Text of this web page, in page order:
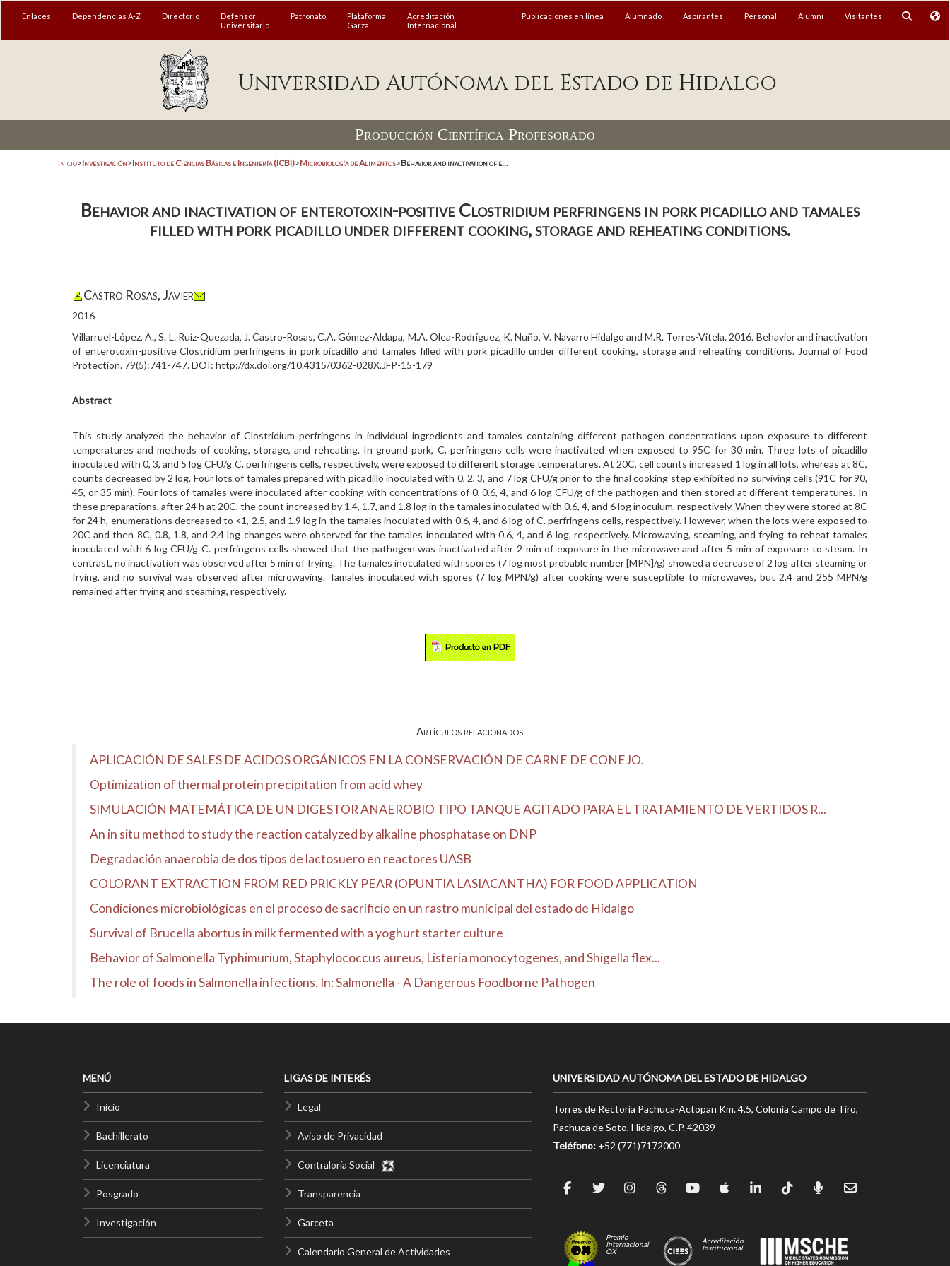
Enlaces Dependencias A-Z Directorio
Defensor
Universitario
Patronato
Plataforma
Garza
Acreditación
Internacional
Publicaciones en línea Alumnado Aspirantes Personal Alumni Visitantes
Universidad Autónoma del Estado de Hidalgo
Producción Científica Profesorado
Inicio>Investigación>Instituto de Ciencias Básicas e Ingeniería (ICBI)>Microbiología de Alimentos>Behavior and inactivation of e...
Behavior and inactivation of enterotoxin-positive Clostridium perfringens in pork picadillo and tamales
filled with pork picadillo under different cooking, storage and reheating conditions.
Castro Rosas, Javier
2016
Villarruel-López, A., S. L. Ruíz-Quezada, J. Castro-Rosas, C.A. Gómez-Aldapa, M.A. Olea-Rodríguez, K. Nuño, V. Navarro Hidalgo and M.R. Torres-Vitela. 2016. Behavior and inactivation
of enterotoxin-positive Clostridium perfringens in pork picadillo and tamales filled with pork picadillo under different cooking, storage and reheating conditions. Journal of Food
Protection. 79(5):741-747. DOI: http://dx.doi.org/10.4315/0362-028X.JFP-15-179
Abstract
This study analyzed the behavior of Clostridium perfringens in individual ingredients and tamales containing different pathogen concentrations upon exposure to different
temperatures and methods of cooking, storage, and reheating. In ground pork, C. perfringens cells were inactivated when exposed to 95C for 30 min. Three lots of picadillo
inoculated with 0, 3, and 5 log CFU/g C. perfringens cells, respectively, were exposed to different storage temperatures. At 20C, cell counts increased 1 log in all lots, whereas at 8C,
counts decreased by 2 log. Four lots of tamales prepared with picadillo inoculated with 0, 2, 3, and 7 log CFU/g prior to the final cooking step exhibited no surviving cells (91C for 90,
45, or 35 min). Four lots of tamales were inoculated after cooking with concentrations of 0, 0.6, 4, and 6 log CFU/g of the pathogen and then stored at different temperatures. In
these preparations, after 24 h at 20C, the count increased by 1.4, 1.7, and 1.8 log in the tamales inoculated with 0.6, 4, and 6 log inoculum, respectively. When they were stored at 8C
for 24 h, enumerations decreased to <1, 2.5, and 1.9 log in the tamales inoculated with 0.6, 4, and 6 log of C. perfringens cells, respectively. However, when the lots were exposed to
20C and then 8C, 0.8, 1.8, and 2.4 log changes were observed for the tamales inoculated with 0.6, 4, and 6 log, respectively. Microwaving, steaming, and frying to reheat tamales
inoculated with 6 log CFU/g C. perfringens cells showed that the pathogen was inactivated after 2 min of exposure in the microwave and after 5 min of exposure to steam. In
contrast, no inactivation was observed after 5 min of frying. The tamales inoculated with spores (7 log most probable number [MPN]/g) showed a decrease of 2 log after steaming or
frying, and no survival was observed after microwaving. Tamales inoculated with spores (7 log MPN/g) after cooking were susceptible to microwaves, but 2.4 and 255 MPN/g
remained after frying and steaming, respectively.
Artículos relacionados
APLICACIÓN DE SALES DE ACIDOS ORGÁNICOS EN LA CONSERVACIÓN DE CARNE DE CONEJO.
Optimization of thermal protein precipitation from acid whey
SIMULACIÓN MATEMÁTICA DE UN DIGESTOR ANAEROBIO TIPO TANQUE AGITADO PARA EL TRATAMIENTO DE VERTIDOS R...
An in situ method to study the reaction catalyzed by alkaline phosphatase on DNP
Degradación anaerobia de dos tipos de lactosuero en reactores UASB
COLORANT EXTRACTION FROM RED PRICKLY PEAR (OPUNTIA LASIACANTHA) FOR FOOD APPLICATION
Condiciones microbiológicas en el proceso de sacrificio en un rastro municipal del estado de Hidalgo
Survival of Brucella abortus in milk fermented with a yoghurt starter culture
Behavior of Salmonella Typhimurium, Staphylococcus aureus, Listeria monocytogenes, and Shigella flex...
The role of foods in Salmonella infections. In: Salmonella - A Dangerous Foodborne Pathogen
MENÚ
Inicio
Bachillerato
Licenciatura
Posgrado
Investigación
LIGAS DE INTERÉS
Legal
Aviso de Privacidad
Contraloría Social
Transparencia
Garceta
Calendario General de Actividades
UNIVERSIDAD AUTÓNOMA DEL ESTADO DE HIDALGO
Torres de Rectoría Pachuca-Actopan Km. 4.5, Colonia Campo de Tiro,
Pachuca de Soto, Hidalgo, C.P. 42039
Teléfono: +52 (771)7172000
Premio
Internacional
OX
Acreditación
Institucional